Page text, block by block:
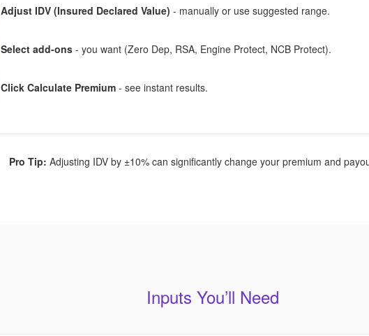
Adjust IDV (Insured Declared Value) - manually or use suggested range.
Select add-ons - you want (Zero Dep, RSA, Engine Protect, NCB Protect).
Click Calculate Premium - see instant results.
Pro Tip: Adjusting IDV by ±10% can significantly change your premium and
Inputs You’ll Need